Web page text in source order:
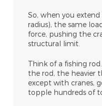
So, when you
radius), the same
force, pushing the
structural limit.
Think of a fishing
the rod, the heavier
except with cranes,
topple hundreds of